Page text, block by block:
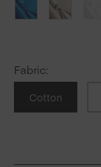
Fabric:
Cotton